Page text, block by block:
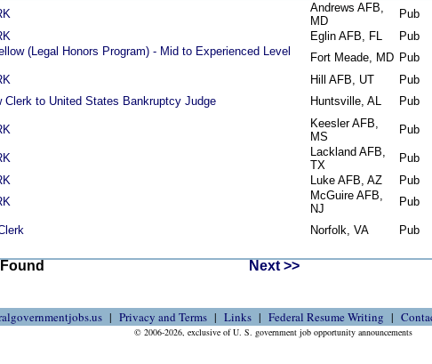
Andrews AFB,
MD
Pub
Eglin AFB, FL Pub
(Legal Honors Program) - Mid to Experienced Level
Fort Meade, MD Pub
Hill AFB, UT Pub
Clerk to United States Bankruptcy Judge
Huntsville, AL Pub
Keesler AFB,
MS
Pub
Lackland AFB,
TX
Pub
Luke AFB, AZ Pub
McGuire AFB,
NJ
Pub
Norfolk, VA Pub
Next >>
Privacy and Terms Links Federal Resume Writing
© 2006-2026, exclusive of U. S. government job opportunity announcements